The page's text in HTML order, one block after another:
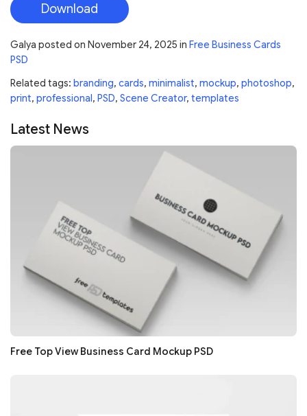
Download
Galya posted on November 24, 2025 in Free Business Cards
PSD
Related tags: branding, cards, minimalist, mockup, photoshop,
print, professional, PSD, Scene Creator, templates
Latest News
Free Top View Business Card Mockup PSD